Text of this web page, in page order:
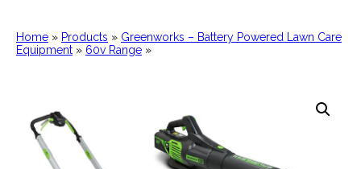
Home » Products » Greenworks – Battery Powered Lawn Care
Equipment » 60v Range »